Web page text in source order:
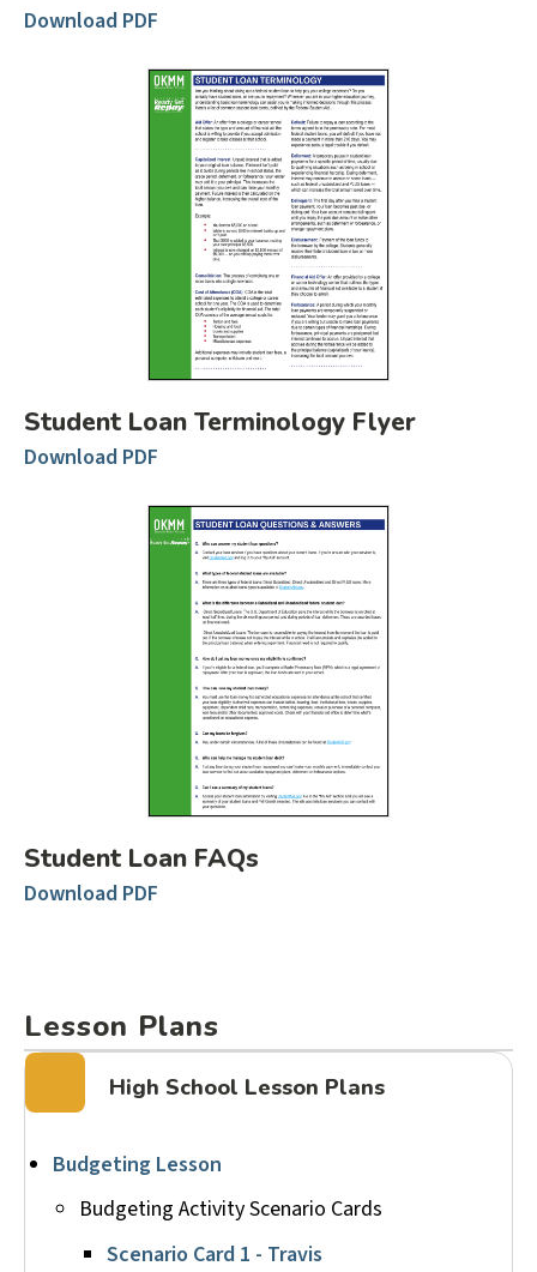
Download PDF
Student Loan Terminology Flyer
Download PDF
Student Loan FAQs
Download PDF
Lesson Plans
High School Lesson Plans
Budgeting Lesson
Budgeting Activity Scenario Cards
Scenario Card 1 - Travis